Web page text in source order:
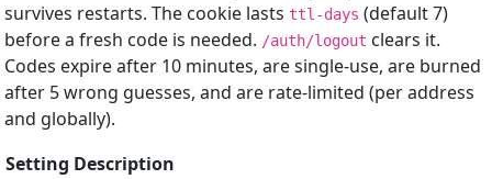
survives restarts. The cookie lasts ttl-days (default 7)
before a fresh code is needed. /auth/logout clears it.
Codes expire after 10 minutes, are single-use, are burned
after 5 wrong guesses, and are rate-limited (per address
and globally).
Setting Description